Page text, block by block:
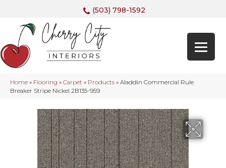
(503) 798-1592
Home » Flooring » Carpet » Products » Aladdin Commercial Rule
Breaker Stripe Nickel 2B135-959